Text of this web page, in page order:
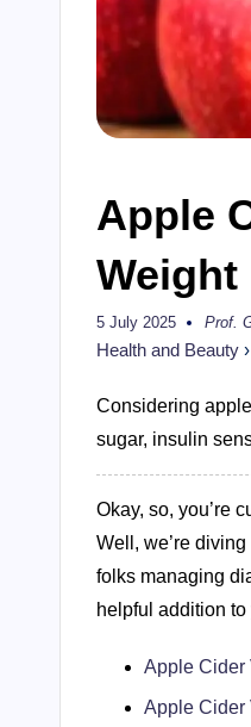
Apple
Weight
5 July 2025
Posted
by
Prof.
Health and Beauty ›
Considering
sugar, insulin
Okay, so, you’re
Well, we’re
folks managing
helpful addition to
Apple Cider
Apple Cider